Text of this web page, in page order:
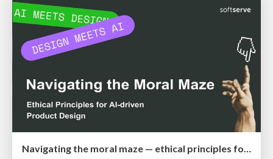
Navigating the moral maze — ethical principles for Al-driven product design